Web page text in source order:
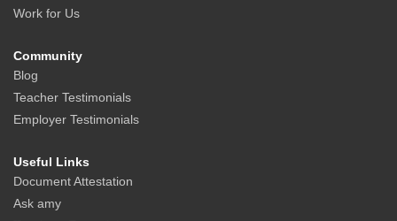
Work for Us
Community
Blog
Teacher Testimonials
Employer Testimonials
Useful Links
Document Attestation
Ask amy